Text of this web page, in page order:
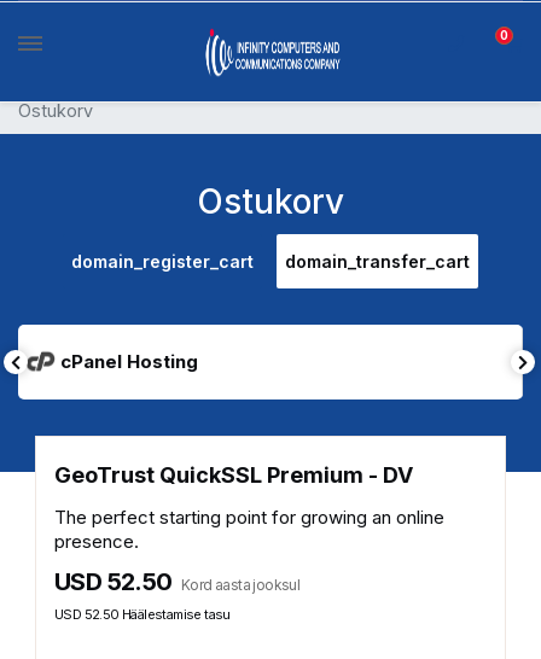
0
Ostukorv
Ostukorv
domain_register_cart domain_transfer_cart
cPanel Hosting
GeoTrust QuickSSL Premium - DV
The perfect starting point for growing an online
presence.
USD 52.50 Kord aasta jooksul
USD 52.50 Häälestamise tasu